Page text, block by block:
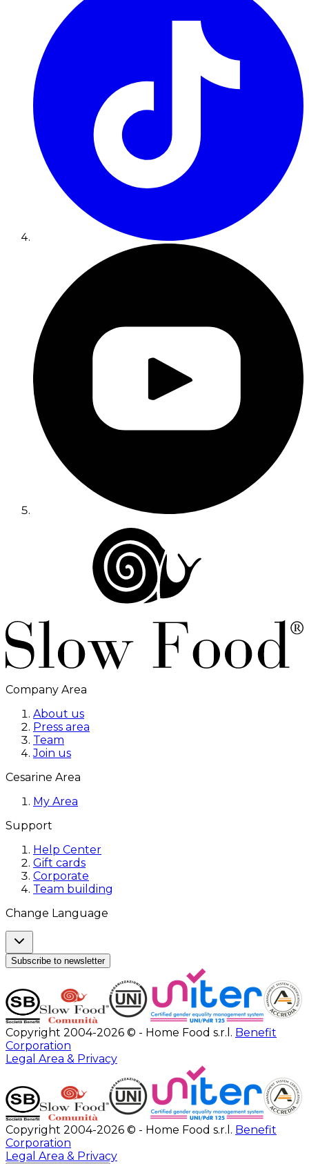
Company Area
About us
Press area
Team
Join us
Cesarine Area
My Area
Support
Help Center
Gift cards
Corporate
Team building
Change Language
Subscribe to newsletter
Copyright 2004-2026 © - Home Food s.r.l. Benefit
Corporation
Legal Area & Privacy
Copyright 2004-2026 © - Home Food s.r.l. Benefit
Corporation
Legal Area & Privacy